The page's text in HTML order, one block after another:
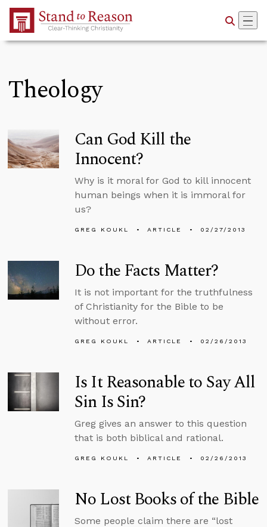
Skip to Main Content
Theology
Can God Kill the
Innocent?
Why is it moral for God to kill innocent
human beings when it is immoral for
us?
GREG KOUKL ARTICLE 02/27/2013
Do the Facts Matter?
It is not important for the truthfulness
of Christianity for the Bible to be
without error.
GREG KOUKL ARTICLE 02/26/2013
Is It Reasonable to Say All
Sin Is Sin?
Greg gives an answer to this question
that is both biblical and rational.
GREG KOUKL ARTICLE 02/26/2013
No Lost Books of the Bible
Some people claim there are “lost